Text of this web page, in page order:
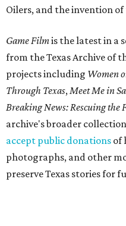
Oilers, and the invention
Game Filmis the latest in a
from the Texas Archive of
projects including Women
Through Texas,Meet Me in
Breaking News: Rescuing
archive's broader
accept public donations of
photographs, and other
preserve Texas stories for